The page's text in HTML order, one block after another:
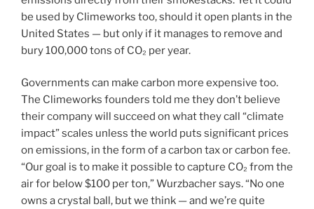
be used by Climeworks too, should it open plants in the
United States — but only if it manages to remove and
bury 100,000 tons of CO₂ per year.
Governments can make carbon more expensive too.
The Climeworks founders told me they don’t believe
their company will succeed on what they call “climate
impact” scales unless the world puts significant prices
on emissions, in the form of a carbon tax or carbon fee.
“Our goal is to make it possible to capture CO₂ from the
air for below $100 per ton,” Wurzbacher says. “No one
owns a crystal ball, but we think — and we’re quite